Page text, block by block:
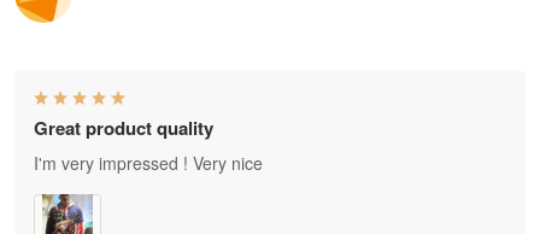
Great product quality
I'm very impressed ! Very nice